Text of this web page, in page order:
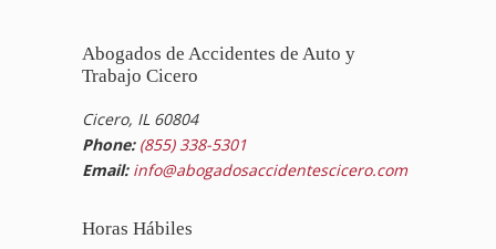
Abogados de Accidentes de Auto y
Trabajo Cicero
Cicero, IL 60804
Phone: (855) 338-5301
Email: info@abogadosaccidentescicero.com
Horas Hábiles